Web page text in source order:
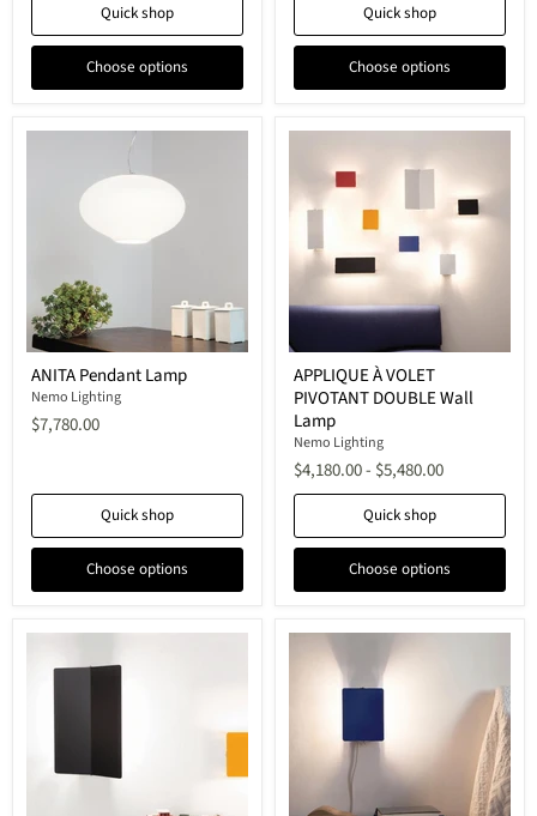
Quick shop
Choose options
Quick shop
Choose options
ANITA
Pendant
Lamp
ANITA Pendant Lamp
Nemo Lighting
$7,780.00
Quick shop
Choose options
APPLIQUE
À
VOLET
PIVOTANT
DOUBLE
Wall
Lamp
APPLIQUE À VOLET
PIVOTANT DOUBLE Wall
Lamp
Nemo Lighting
$4,180.00- $5,480.00
Quick shop
Choose options